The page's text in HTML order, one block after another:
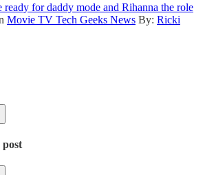
ready for daddy mode and Rihanna the role
Movie TV Tech Geeks News By: Ricki
post